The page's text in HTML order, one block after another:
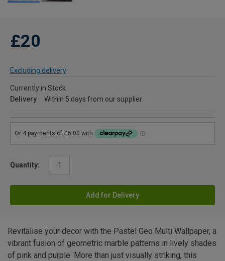
£20
Excluding delivery
Currently in Stock
Delivery
Within 5 days from our supplier
Quantity:
Add for Delivery
Revitalise your decor with the Pastel Geo Multi Wallpaper, a
vibrant fusion of geometric marble patterns in lively shades
of pink and purple. More than just visually striking, this